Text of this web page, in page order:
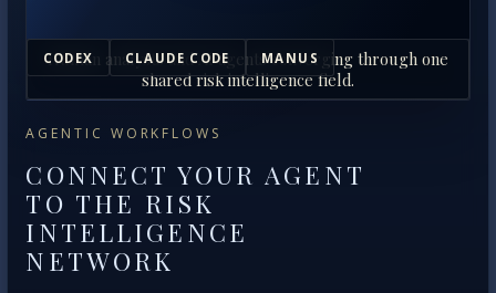
AGENTIC WORKFLOWS
CONNECT YOUR AGENT
TO THE RISK
INTELLIGENCE
NETWORK
CODEX CLAUDE CODE MANUS
Human analysts and AI agents converging through one
shared risk intelligence field.